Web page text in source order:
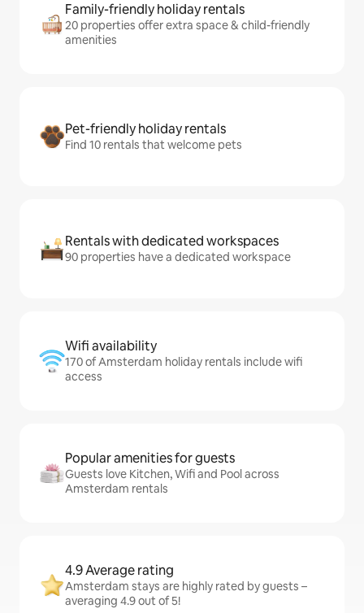
Family-friendly holiday rentals
20 properties offer extra space & child-friendly
amenities
Pet-friendly holiday rentals
Find 10 rentals that welcome pets
Rentals with dedicated workspaces
90 properties have a dedicated workspace
Wifi availability
170 of Amsterdam holiday rentals include wifi
access
Popular amenities for guests
Guests love Kitchen, Wifi and Pool across
Amsterdam rentals
4.9 Average rating
Amsterdam stays are highly rated by guests –
averaging 4.9 out of 5!